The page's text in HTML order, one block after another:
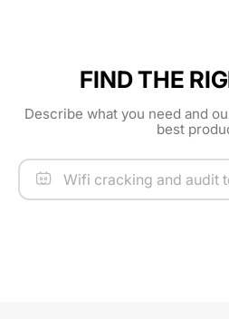
FIND THE
Describe what you need and
best